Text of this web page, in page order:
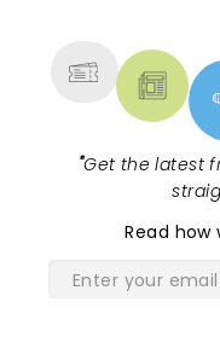
"Get the latest
Read how